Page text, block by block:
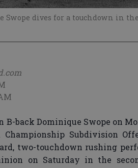
Swope dives for a touchdown in
B-back Dominique Swope on
Championship Subdivision
two-touchdown rushing
on Saturday in the